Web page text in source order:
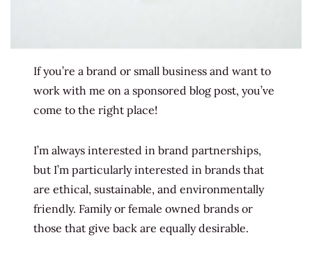
If you’re a brand or small business and want to
work with me on a sponsored blog post, you’ve
come to the right place!
I’m always interested in brand partnerships,
but I’m particularly interested in brands that
are ethical, sustainable, and environmentally
friendly. Family or female owned brands or
those that give back are equally desirable.